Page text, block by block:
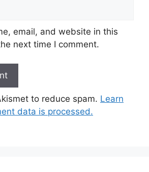
email, and website in this
next time I comment.
to reduce spam. Learn
data is processed.